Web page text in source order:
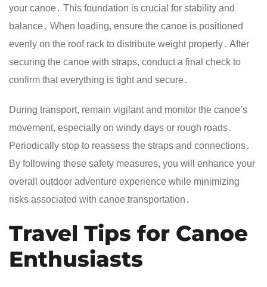
your canoe․ This foundation is crucial for stability and
balance․ When loading, ensure the canoe is positioned
evenly on the roof rack to distribute weight properly․ After
securing the canoe with straps, conduct a final check to
confirm that everything is tight and secure․
During transport, remain vigilant and monitor the canoe’s
movement, especially on windy days or rough roads․
Periodically stop to reassess the straps and connections․
By following these safety measures, you will enhance your
overall outdoor adventure experience while minimizing
risks associated with canoe transportation․
Travel Tips for Canoe
Enthusiasts